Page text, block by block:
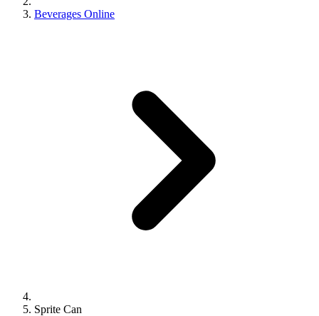
Beverages Online
Sprite Can